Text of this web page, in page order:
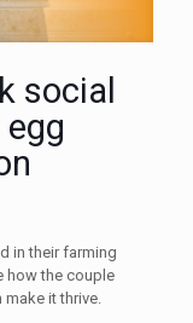
social
in their farming
how the couple
it thrive.